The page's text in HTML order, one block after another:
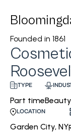
Founded in 1861
TYPE
Part time
LOCATION
Garden City, NY